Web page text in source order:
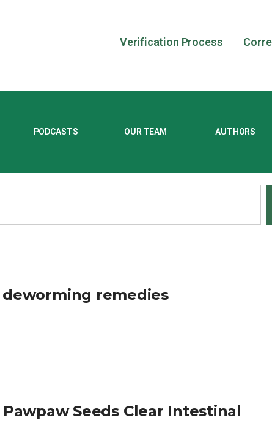
Verification Process
PODCASTS OUR TEAM AUTHORS
remedies
Seeds Clear Intestinal